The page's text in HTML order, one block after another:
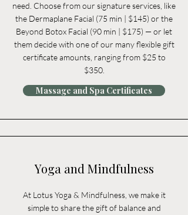
need. Choose from our signature services, like
the Dermaplane Facial (75 min | $145) or the
Beyond Botox Facial (90 min | $175) — or let
them decide with one of our many flexible gift
certificate amounts, ranging from $25 to
$350.
Massage and Spa Certificates
Yoga and Mindfulness
At Lotus Yoga & Mindfulness, we make it
simple to share the gift of balance and